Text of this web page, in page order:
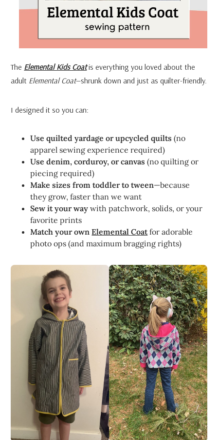
The Elemental Kids Coatis everything you loved about the
adult Elemental Coat—shrunk down and just as quilter-friendly.
I designed it so you can:
Use quilted yardage or upcycled quilts (no
apparel sewing experience required)
Use denim, corduroy, or canvas (no quilting or
piecing required)
Make sizes from toddler to tween—because
they grow, faster than we want
Sew it your way with patchwork, solids, or your
favorite prints
Match your ownElemental Coatfor adorable
photo ops (and maximum bragging rights)